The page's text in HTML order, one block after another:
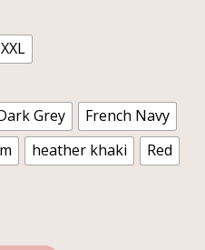
XXL
Grey
French Navy
heather khaki
Red